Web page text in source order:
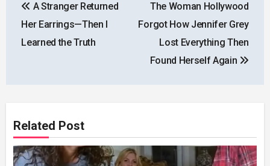
navigation
A Stranger Returned
Her Earrings—Then I
Learned the Truth
The Woman Hollywood
Forgot How Jennifer Grey
Lost Everything Then
Found Herself Again
Related Post